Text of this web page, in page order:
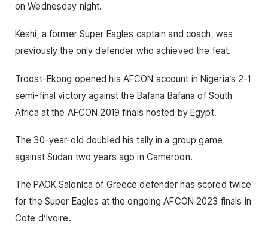
on Wednesday night.
Keshi, a former Super Eagles captain and coach, was
previously the only defender who achieved the feat.
Troost-Ekong opened his AFCON account in Nigeria’s 2-1
semi-final victory against the Bafana Bafana of South
Africa at the AFCON 2019 finals hosted by Egypt.
The 30-year-old doubled his tally in a group game
against Sudan two years ago in Cameroon.
The PAOK Salonica of Greece defender has scored twice
for the Super Eagles at the ongoing AFCON 2023 finals in
Cote d’Ivoire.